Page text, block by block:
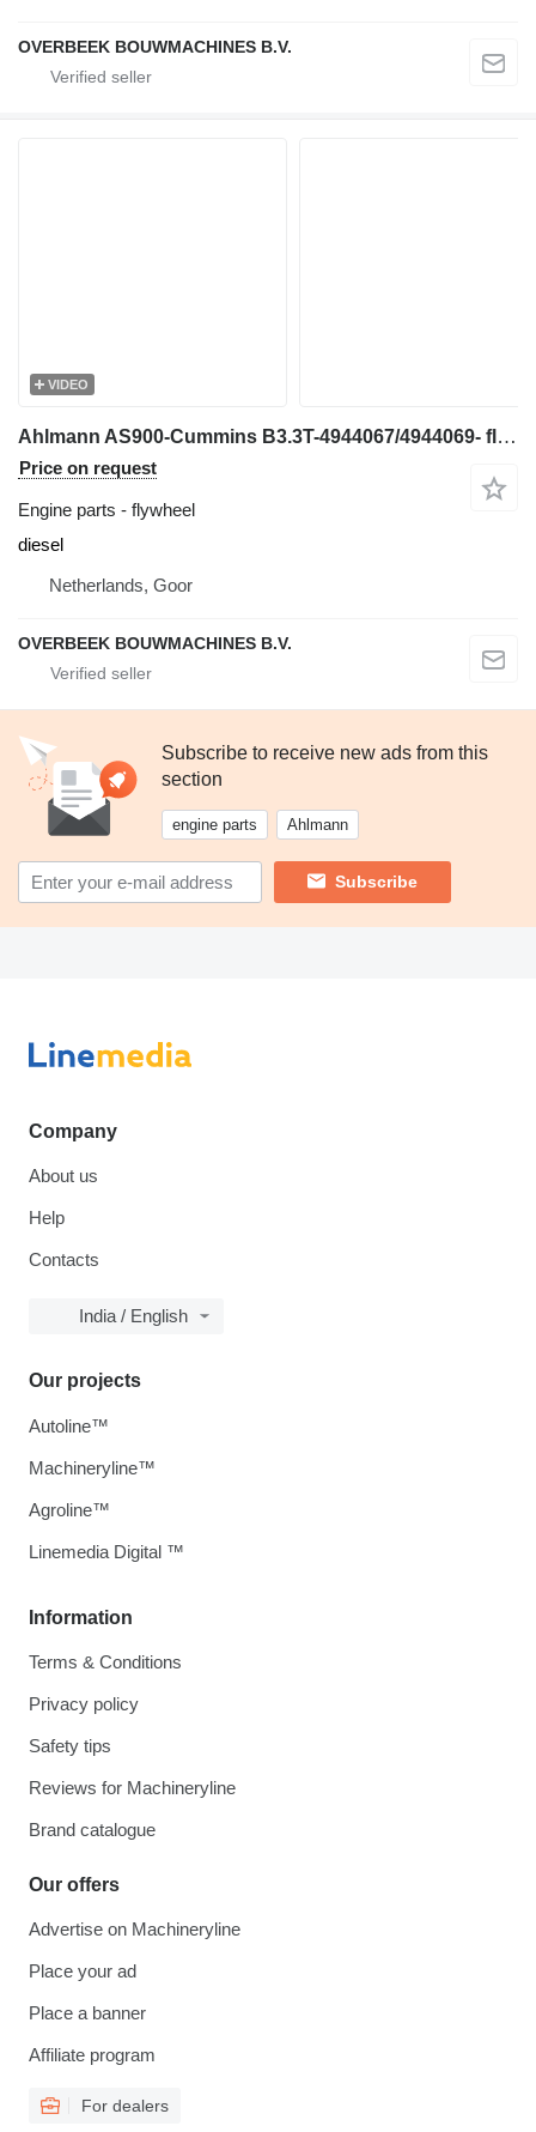
OVERBEEK BOUWMACHINES B.V.
VIDEO
Ahlmann AS900-Cummins B3.3T-4944067/4944069- flywheel
Price on request
Engine parts - flywheel
diesel
Netherlands, Goor
OVERBEEK BOUWMACHINES B.V.
Subscribe to receive new ads from this
section
engine parts Ahlmann
Subscribe
Company
About us
Help
Contacts
India / English
Information
Terms & Conditions
Privacy policy
Safety tips
Reviews for Machineryline
Brand catalogue
Our offers
Advertise on Machineryline
Place your ad
Place a banner
Affiliate program
For dealers
Our projects
Autoline™
Machineryline™
Agroline™
Linemedia Digital ™